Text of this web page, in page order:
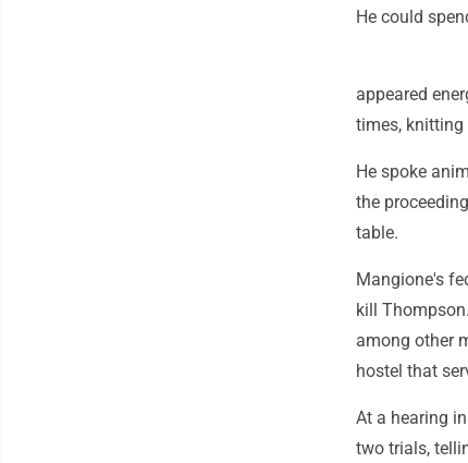
He could
appeared
times, knitting
He spoke
the
table.
Mangione's
kill
among other
hostel that
At a hearing
two trials,